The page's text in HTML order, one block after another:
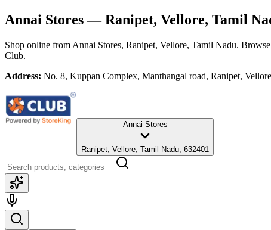
Annai Stores— Ranipet, Vellore, Tamil
Shop online from Annai Stores, Ranipet, Vellore, Tamil Nadu.
Club.
Address: No. 8, Kuppan Complex, Manthangal road, Ranipet,
Annai Stores
Ranipet, Vellore, Tamil Nadu, 632401